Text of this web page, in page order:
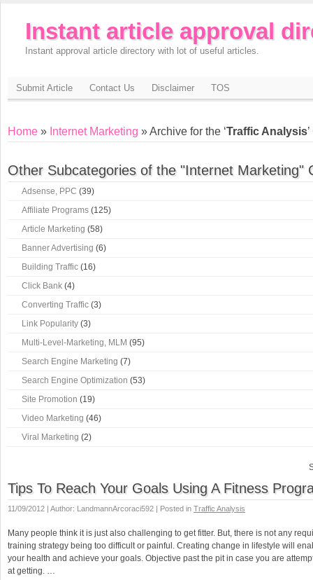
Instant article approval
Instant approval article directory with lot of useful articles.
Submit Article Contact Us Disclaimer TOS
Home » Internet Marketing » Archive for the ‘Traffic Analysis
Other Subcategories of the "Internet Marketing"
Adsense, PPC (39)
Affiliate Programs (125)
Article Marketing (58)
Banner Advertising (6)
Building Traffic (16)
Click Bank (4)
Converting Traffic (3)
Link Popularity (3)
Multi-Level-Marketing, MLM (95)
Search Engine Marketing (7)
Search Engine Optimization (53)
Site Promotion (19)
Video Marketing (46)
Viral Marketing (2)
Tips To Reach Your Goals Using A Fitness
11/09/2012 | Author: LandmannArcoraci592 | Posted in Traffic Analysis
Many people think it is just also challenging to get fitter. But, there is not any
training strategy being too difficult or painful. Creating change in lifestyle will
your health and achieve your goals. Objective past the pit in case you are
at getting. …